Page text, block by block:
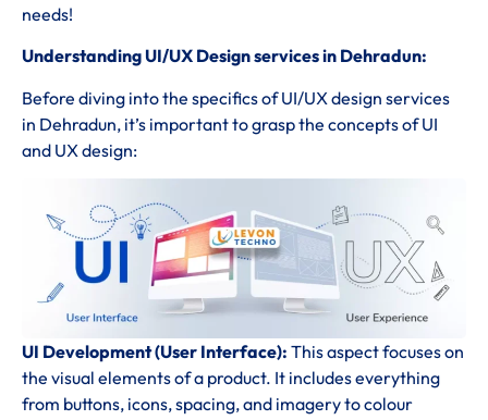
needs!
Understanding UI/UX Design services in Dehradun:
Before diving into the specifics of UI/UX design services
in Dehradun, it’s important to grasp the concepts of UI
and UX design:
UI Development (User Interface): This aspect focuses on
the visual elements of a product. It includes everything
from buttons, icons, spacing, and imagery to colour